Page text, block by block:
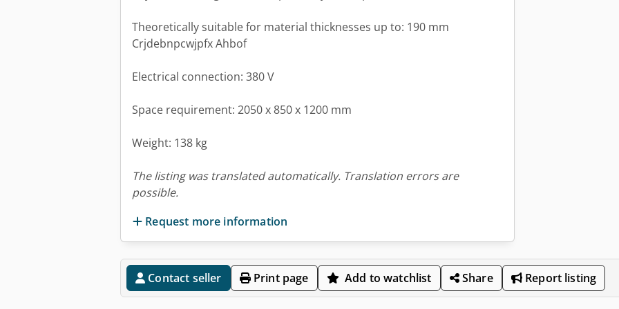
Theoretically suitable for material thicknesses up to: 190 mm
Crjdebnpcwjpfx Ahbof
Electrical connection: 380 V
Space requirement: 2050 x 850 x 1200 mm
Weight: 138 kg
The listing was translated automatically. Translation errors are
possible.
Request more information
Contact seller Print page Add to watchlist Share Report listing